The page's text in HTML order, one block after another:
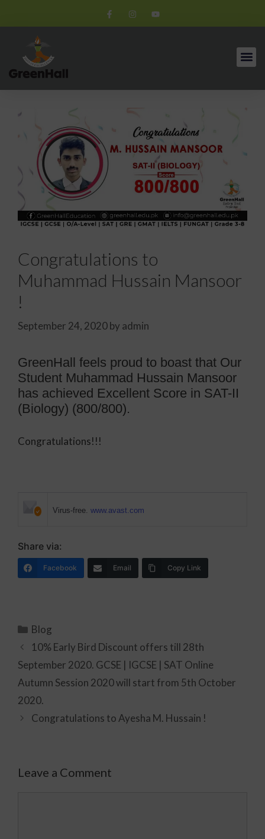
Congratulations to
Muhammad Hussain Mansoor
!
September 24, 2020by admin
GreenHall feels proud to boast that Our
Student Muhammad Hussain Mansoor
has achieved Excellent Score in SAT-II
(Biology) (800/800).
Congratulations!!!
Virus-free. www.avast.com
Share via:
Facebook Email Copy Link
Blog
10% Early Bird Discount offers till 28th
September 2020. GCSE | IGCSE | SAT Online
Autumn Session 2020 will start from 5th October
2020.
Congratulations to Ayesha M. Hussain !
Leave a Comment